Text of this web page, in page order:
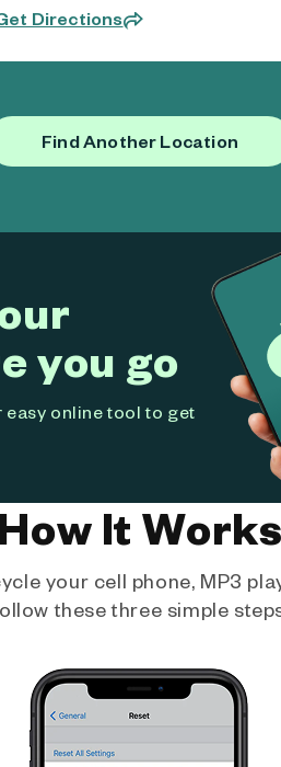
Directions
Find Another Location
you go
online tool to get
How It Works
your cell phone, MP3
these three simple